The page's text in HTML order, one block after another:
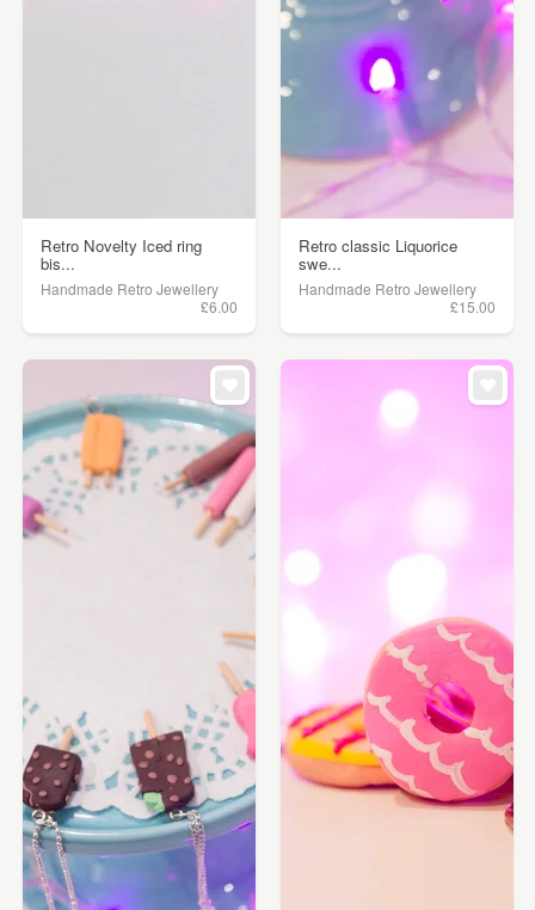
Retro Novelty Iced ring
bis...
Handmade Retro Jewellery
£6.00
Retro classic Liquorice
swe...
Handmade Retro Jewellery
£15.00